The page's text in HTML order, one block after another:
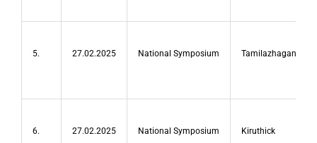
5. 27.02.2025 National Symposium Tamilazhagan
6. 27.02.2025 National Symposium Kiruthick